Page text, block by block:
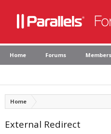
Home Forums Members
Home
External Redirect